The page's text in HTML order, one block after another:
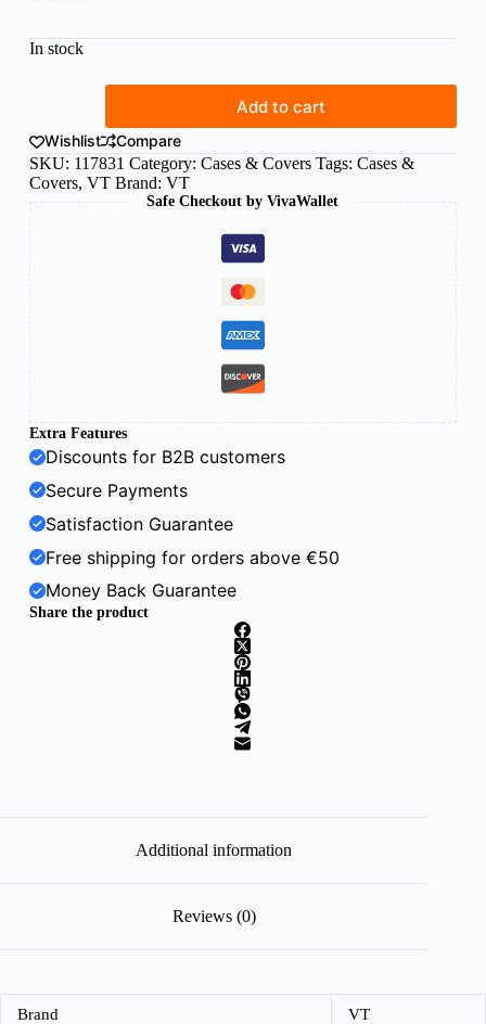
In stock
for
Samsung
Galaxy
A22
5G
(A226)
Black
quantity
Add to cart
Wishlist
Compare
SKU: 117831 Category: Cases & Covers Tags: Cases &
Covers, VT Brand: VT
Safe Checkout by VivaWallet
Extra Features
Discounts for B2B customers
Secure Payments
Satisfaction Guarantee
Free shipping for orders above €50
Money Back Guarantee
Share the product
Additional information
Reviews (0)
Brand VT